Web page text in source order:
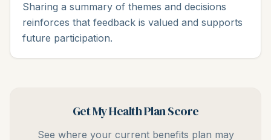
Sharing a summary of themes and decisions
reinforces that feedback is valued and supports
future participation.
Get My Health Plan Score
See where your current benefits plan may